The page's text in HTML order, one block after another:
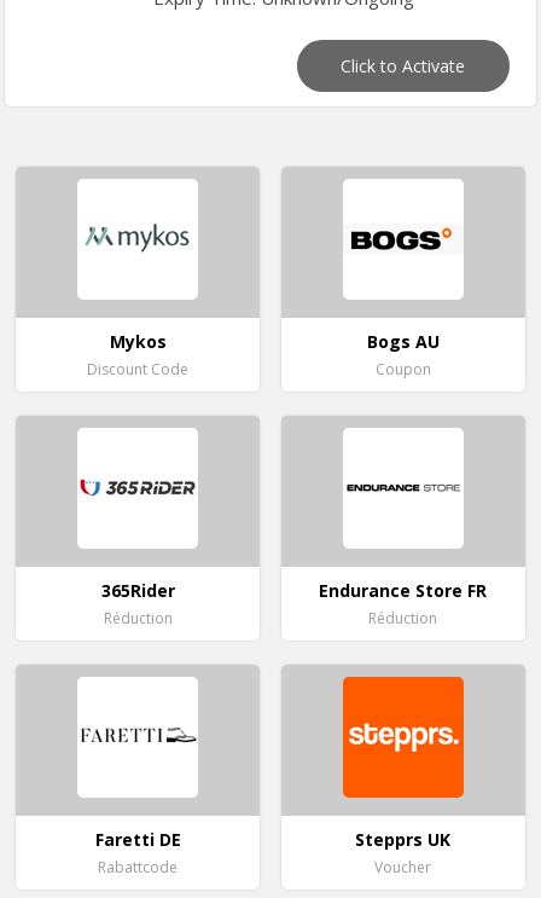
Click to Activate
Mykos
Discount Code
Bogs AU
Coupon
365Rider
Réduction
Endurance Store FR
Réduction
Faretti DE
Rabattcode
Stepprs UK
Voucher